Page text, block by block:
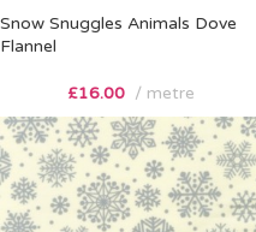
Snow Snuggles Animals Dove
Flannel
£16.00 metre